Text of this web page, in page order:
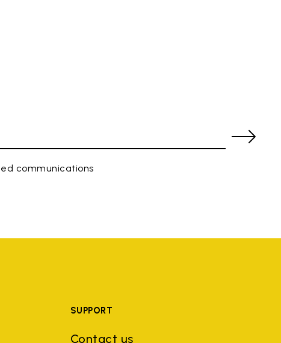
communications
SUPPORT
Contact us